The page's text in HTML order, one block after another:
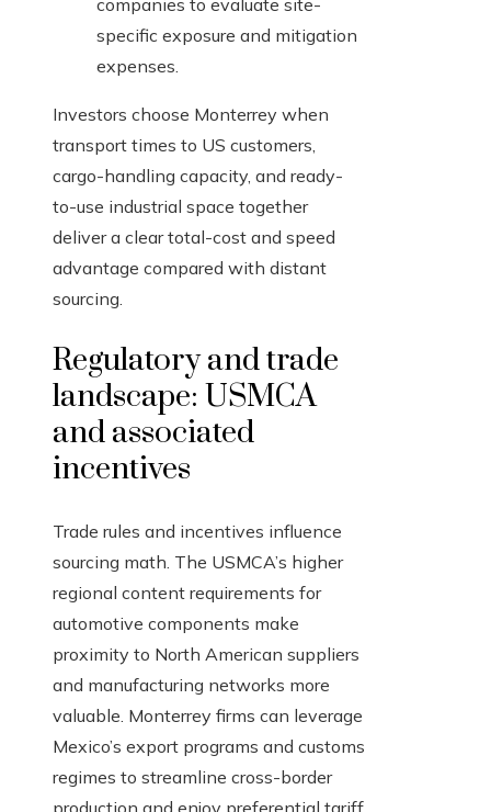
companies to evaluate site-
specific exposure and mitigation
expenses.
Investors choose Monterrey when
transport times to US customers,
cargo-handling capacity, and ready-
to-use industrial space together
deliver a clear total-cost and speed
advantage compared with distant
sourcing.
Regulatory and trade
landscape: USMCA
and associated
incentives
Trade rules and incentives influence
sourcing math. The USMCA’s higher
regional content requirements for
automotive components make
proximity to North American suppliers
and manufacturing networks more
valuable. Monterrey firms can leverage
Mexico’s export programs and customs
regimes to streamline cross-border